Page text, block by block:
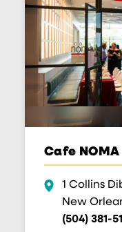
Cafe NOMA
1 Collins
New
(504) 381-